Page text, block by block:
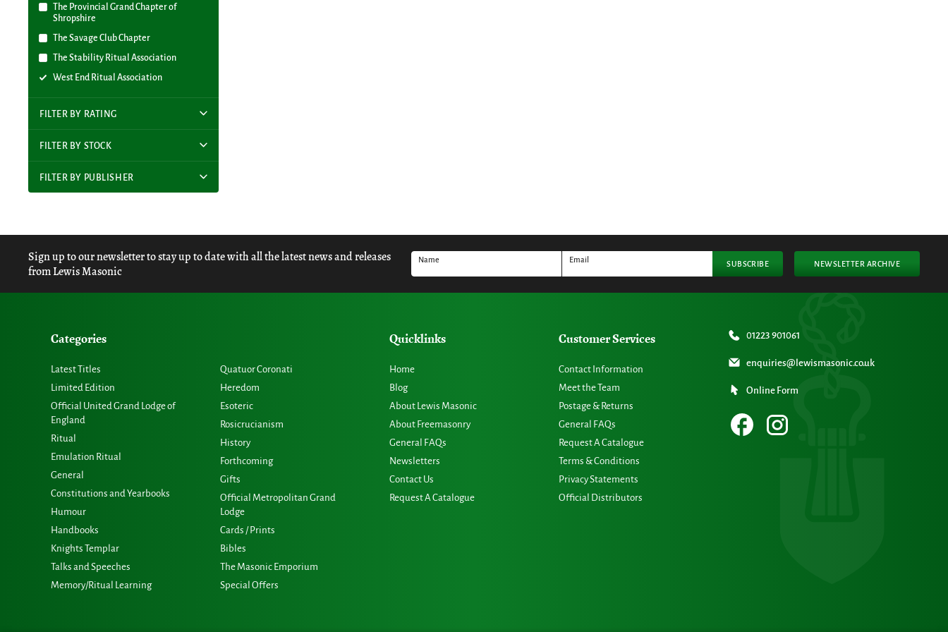
The Provincial Grand Chapter of
Shropshire
The Savage Club Chapter
The Stability Ritual Association
West End Ritual Association
FILTER BY RATING
FILTER BY STOCK
FILTER BY PUBLISHER
Sign up to our newsletter to stay up to date with all the latest news and releases
from Lewis Masonic
Name Email SUBSCRIBE NEWSLETTER ARCHIVE
Categories
Latest Titles
Limited Edition
Official United Grand Lodge of
England
Ritual
Emulation Ritual
General
Constitutions and Yearbooks
Humour
Handbooks
Knights Templar
Talks and Speeches
Memory/Ritual Learning
Quatuor Coronati
Heredom
Esoteric
Rosicrucianism
History
Forthcoming
Gifts
Official Metropolitan Grand
Lodge
Cards / Prints
Bibles
The Masonic Emporium
Special Offers
Quicklinks
Home
Blog
About Lewis Masonic
About Freemasonry
General FAQs
Newsletters
Contact Us
Request A Catalogue
Customer Services
Contact Information
Meet the Team
Postage & Returns
General FAQs
Request A Catalogue
Terms & Conditions
Privacy Statements
Official Distributors
01223 901061
enquiries@lewismasonic.co.uk
Online Form